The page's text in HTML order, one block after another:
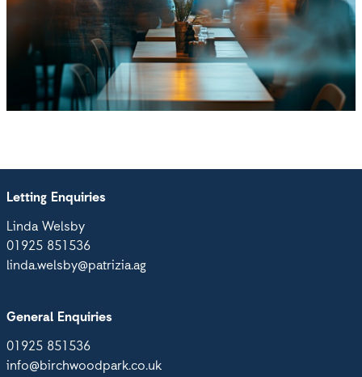
Letting Enquiries
Linda Welsby
01925 851536
linda.welsby@patrizia.ag
General Enquiries
01925 851536
info@birchwoodpark.co.uk